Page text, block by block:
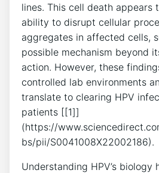
lines. This cell death appears
ability to disrupt cellular
aggregates in affected cells,
possible mechanism beyond
action. However, these
controlled lab environments
translate to clearing HPV
patients [[1]]
(https://
bs/pii/S0041008X22002186).
Understanding HPV’s